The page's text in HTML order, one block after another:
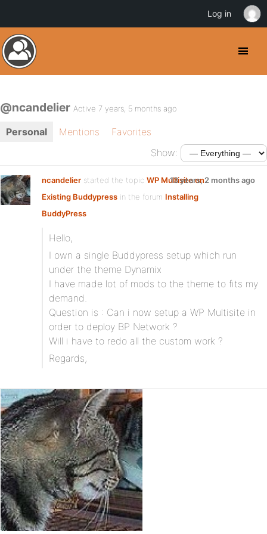
@ncandelier Active 7 years, 5 months ago
Personal Mentions
Favorites
Show:
ncandelier started the topic WP Multisite on
Existing Buddypress in the forum Installing
BuddyPress
13 years, 2 months ago
Hello,
I own a single Buddypress setup which run
under the theme Dynamix
I have made lot of mods to the theme to fits my
demand.
Question is : Can i now setup a WP Multisite in
order to deploy BP Network ?
Will i have to redo all the custom work ?
Regards,
Log in